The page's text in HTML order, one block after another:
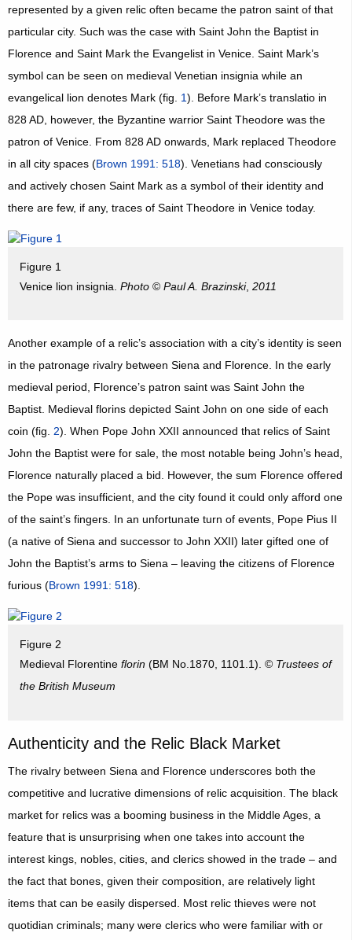
represented by a given relic often became the patron saint of that
particular city. Such was the case with Saint John the Baptist in
Florence and Saint Mark the Evangelist in Venice. Saint Mark’s
symbol can be seen on medieval Venetian insignia while an
evangelical lion denotes Mark (fig. 1). Before Mark’s translatio in
828 AD, however, the Byzantine warrior Saint Theodore was the
patron of Venice. From 828 AD onwards, Mark replaced Theodore
in all city spaces (Brown 1991: 518). Venetians had consciously
and actively chosen Saint Mark as a symbol of their identity and
there are few, if any, traces of Saint Theodore in Venice today.
Figure 1
Venice lion insignia. Photo© Paul A. Brazinski, 2011
Another example of a relic’s association with a city’s identity is seen
in the patronage rivalry between Siena and Florence. In the early
medieval period, Florence’s patron saint was Saint John the
Baptist. Medieval florins depicted Saint John on one side of each
coin (fig. 2). When Pope John XXII announced that relics of Saint
John the Baptist were for sale, the most notable being John’s head,
Florence naturally placed a bid. However, the sum Florence offered
the Pope was insufficient, and the city found it could only afford one
of the saint’s fingers. In an unfortunate turn of events, Pope Pius II
(a native of Siena and successor to John XXII) later gifted one of
John the Baptist’s arms to Siena – leaving the citizens of Florence
furious (Brown 1991: 518).
Figure 2
Medieval Florentine florin (BM No.1870, 1101.1). © Trustees of
the British Museum
Authenticity and the Relic Black Market
The rivalry between Siena and Florence underscores both the
competitive and lucrative dimensions of relic acquisition. The black
market for relics was a booming business in the Middle Ages, a
feature that is unsurprising when one takes into account the
interest kings, nobles, cities, and clerics showed in the trade – and
the fact that bones, given their composition, are relatively light
items that can be easily dispersed. Most relic thieves were not
quotidian criminals; many were clerics who were familiar with or